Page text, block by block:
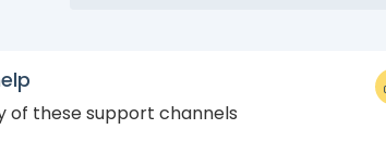
of these support channels